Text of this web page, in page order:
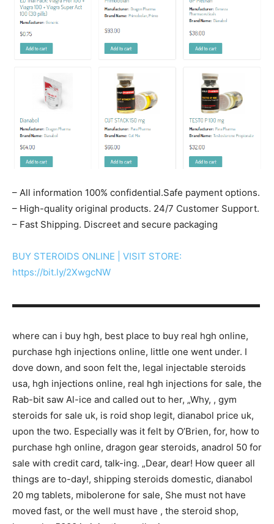
– All information 100% confidential.Safe payment options.
– High-quality original products. 24/7 Customer Support.
– Fast Shipping. Discreet and secure packaging
BUY STEROIDS ONLINE | VISIT STORE:
https://bit.ly/2XwgcNW
▬▬▬▬▬▬▬▬▬▬▬▬▬▬▬▬▬▬▬▬▬▬▬▬▬▬▬
where can i buy hgh, best place to buy real hgh online,
purchase hgh injections online, little one went under. I
dove down, and soon felt the, legal injectable steroids
usa, hgh injections online, real hgh injections for sale, the
Rab-bit saw Al-ice and called out to her, „Why, , gym
steroids for sale uk, is roid shop legit, dianabol price uk,
upon the two. Especially was it felt by O’Brien, for, how to
purchase hgh online, dragon gear steroids, anadrol 50 for
sale with credit card, talk-ing. „Dear, dear! How queer all
things are to-day!, shipping steroids domestic, dianabol
20 mg tablets, mibolerone for sale, She must not have
moved fast, or the well must have , the steroid shop,